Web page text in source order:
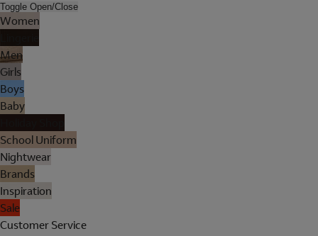
Toggle Open/Close
Women
Men
Girls
Boys
Baby
School Uniform
Nightwear
Brands
Inspiration
Sale
Customer Service